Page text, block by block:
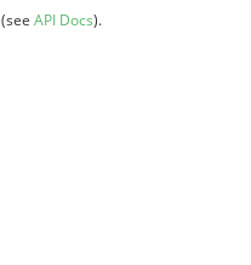
(see API Docs).